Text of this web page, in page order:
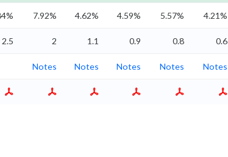
7.92% 4.62% 4.59% 5.57% 4.21%
2.5 2 1.1 0.9 0.8 0.6
Notes Notes Notes Notes Notes